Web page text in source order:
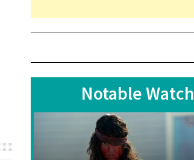
Notable Watch